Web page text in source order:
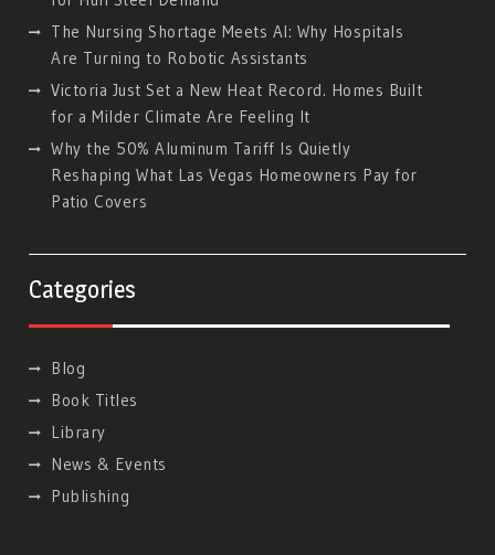
The Nursing Shortage Meets AI: Why Hospitals
Are Turning to Robotic Assistants
Victoria Just Set a New Heat Record. Homes Built
for a Milder Climate Are Feeling It
Why the 50% Aluminum Tariff Is Quietly
Reshaping What Las Vegas Homeowners Pay for
Patio Covers
Categories
Blog
Book Titles
Library
News & Events
Publishing